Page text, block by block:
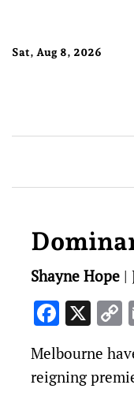
Sat, Aug 8, 2026
Shayne Hope |
X
Melbourne
reigning